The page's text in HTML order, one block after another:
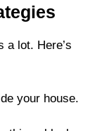
a lot. Here’s
your house.